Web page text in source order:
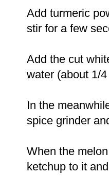
Add turmeric
stir for a few
Add the cut
water (about 1/
In the
spice grinder
When the
ketchup to it